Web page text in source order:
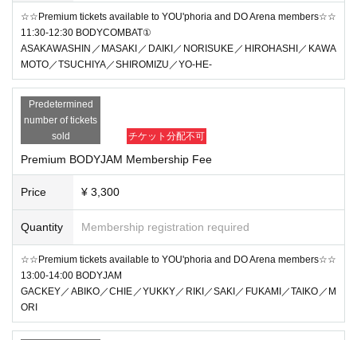
☆☆Premium tickets available to YOU'phoria and DO Arena members☆☆
11:30-12:30 BODYCOMBAT①
ASAKAWASHIN／MASAKI／DAIKI／NORISUKE／HIROHASHI／KAWA
MOTO／TSUCHIYA／SHIROMIZU／YO-HE-
Predetermined
number of tickets
sold
チケット分配不可
Premium BODYJAM Membership Fee
Price ¥ 3,300
Quantity Membership registration required
☆☆Premium tickets available to YOU'phoria and DO Arena members☆☆
13:00-14:00 BODYJAM
GACKEY／ABIKO／CHIE／YUKKY／RIKI／SAKI／FUKAMI／TAIKO／M
ORI